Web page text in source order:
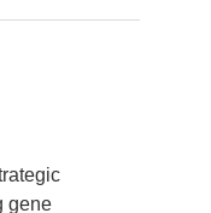
gene